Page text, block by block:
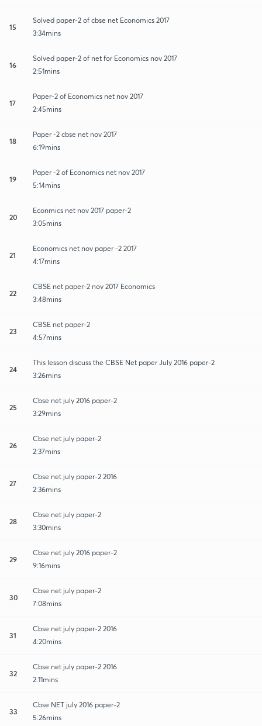
15
Solved paper-2 of cbse net Economics 2017
3:34mins
16
Solved paper-2 of net for Economics nov 2017
2:51mins
17
Paper-2 of Economics net nov 2017
2:45mins
18
Paper -2 cbse net nov 2017
6:19mins
19
Paper -2 of Economics net nov 2017
5:14mins
20
Econmics net nov 2017 paper-2
3:05mins
21
Economics net nov paper -2 2017
4:17mins
22
CBSE net paper-2 nov 2017 Economics
3:48mins
23
CBSE net paper-2
4:57mins
24
This lesson discuss the CBSE Net paper July 2016 paper-2
3:26mins
25
Cbse net july 2016 paper-2
3:29mins
26
Cbse net july paper-2
2:37mins
27
Cbse net july paper-2 2016
2:36mins
28
Cbse net july paper-2
3:30mins
29
Cbse net july 2016 paper-2
9:16mins
30
Cbse net july paper-2
7:08mins
31
Cbse net july paper-2 2016
4:20mins
32
Cbse net july paper-2 2016
2:11mins
33
Cbse NET july 2016 paper-2
5:26mins